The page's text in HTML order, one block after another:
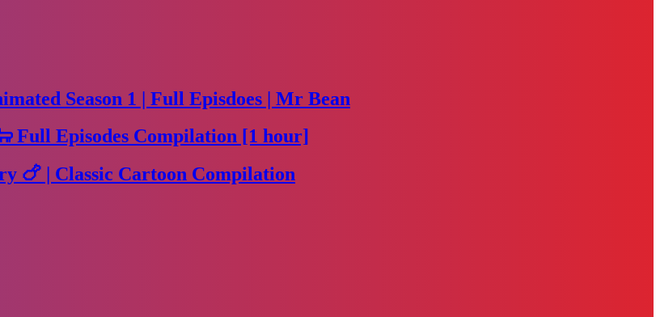
Season 1 | Full Episdoes | Mr Bean
Full Episodes Compilation [1 hour]
🍗 | Classic Cartoon Compilation